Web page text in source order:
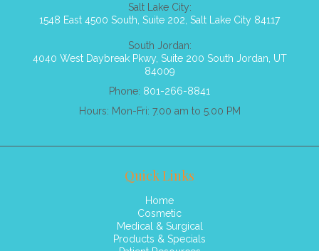
Salt Lake City:
1548 East 4500 South, Suite 202, Salt Lake City 84117
South Jordan:
4040 West Daybreak Pkwy, Suite 200 South Jordan, UT
84009
Phone: 801-266-8841
Hours: Mon-Fri: 7.00 am to 5.00 PM
Quick Links
Home
Cosmetic
Medical & Surgical
Products & Specials